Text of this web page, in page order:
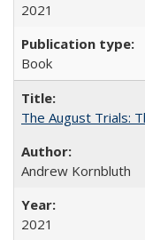
2021
Book
The August Trials:
Andrew Kornbluth
2021